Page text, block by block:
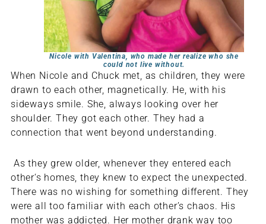
Nicole with Valentina, who made her realize who she
could not live without.
When Nicole and Chuck met, as children, they were
drawn to each other, magnetically. He, with his
sideways smile. She, always looking over her
shoulder. They got each other. They had a
connection that went beyond understanding.
As they grew older, whenever they entered each
other‘s homes, they knew to expect the unexpected.
There was no wishing for something different. They
were all too familiar with each other’s chaos. His
mother was addicted. Her mother drank way too